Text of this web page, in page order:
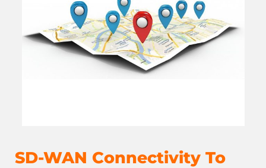
SD-WAN Connectivity To